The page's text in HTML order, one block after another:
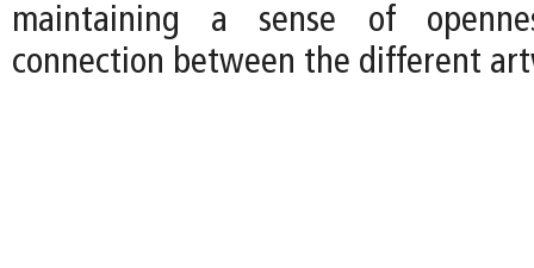
maintaining a sense of
connection between the different